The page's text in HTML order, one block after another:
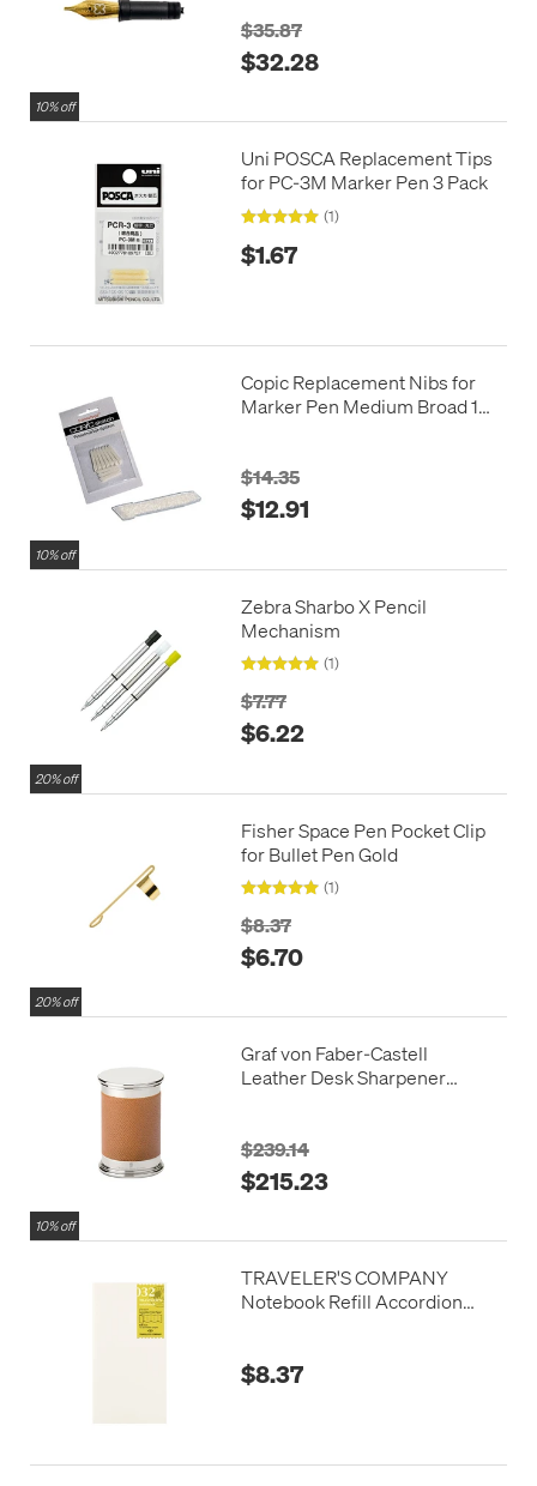
10% off
$35.87
$32.28
Uni POSCA Replacement Tips
for PC-3M Marker Pen 3 Pack
(1)
$1.67
10% off
Copic Replacement Nibs for
Marker Pen Medium Broad 10
$14.35
$12.91
20% off
Zebra Sharbo X Pencil
Mechanism
(1)
$7.77
$6.22
20% off
Fisher Space Pen Pocket Clip
for Bullet Pen Gold
(1)
$8.37
$6.70
10% off
Graf von Faber-Castell
Leather Desk Sharpener
$239.14
$215.23
TRAVELER'S COMPANY
Notebook Refill Accordion
$8.37